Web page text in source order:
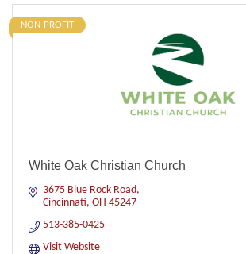
NON-PROFIT
White Oak Christian Church
3675 Blue Rock Road
Cincinnati OH 45247
513-385-0425
Visit Website